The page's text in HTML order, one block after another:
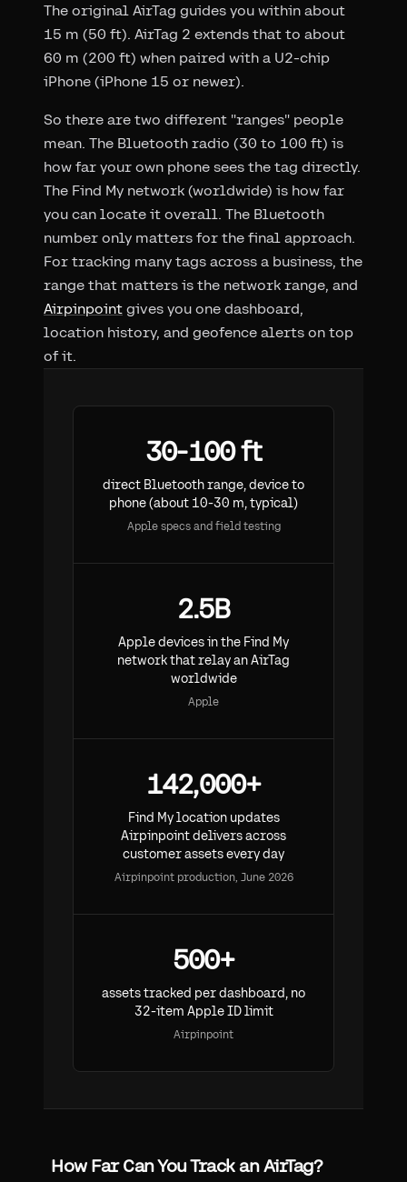
The original AirTag guides you within about
15 m (50 ft). AirTag 2 extends that to about
60 m (200 ft) when paired with a U2-chip
iPhone (iPhone 15 or newer).
So there are two different "ranges" people
mean. The Bluetooth radio (30 to 100 ft) is
how far your own phone sees the tag directly.
The Find My network (worldwide) is how far
you can locate it overall. The Bluetooth
number only matters for the final approach.
For tracking many tags across a business, the
range that matters is the network range, and
Airpinpoint gives you one dashboard,
location history, and geofence alerts on top
of it.
30-100 ft
direct Bluetooth range, device to
phone (about 10-30 m, typical)
Apple specs and field testing
2.5B
Apple devices in the Find My
network that relay an AirTag
worldwide
Apple
142,000+
Find My location updates
Airpinpoint delivers across
customer assets every day
Airpinpoint production, June 2026
500+
assets tracked per dashboard, no
32-item Apple ID limit
Airpinpoint
How Far Can You Track an AirTag?